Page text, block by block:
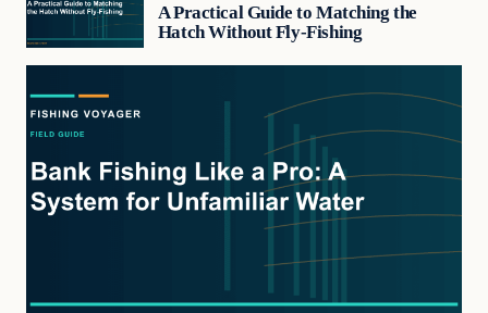
A Practical Guide to Matching the
Hatch Without Fly-Fishing